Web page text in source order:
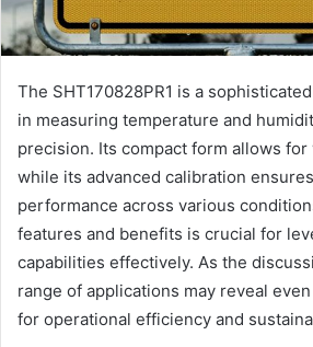
The SHT170828PR1 is a
in measuring temperature and
precision. Its compact form allows
while its advanced calibration
performance across various
features and benefits is crucial for
capabilities effectively. As the
range of applications may reveal
for operational efficiency and